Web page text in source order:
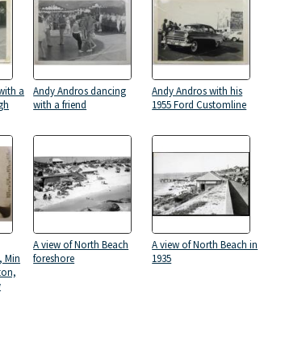
a
Andy Andros dancing
with a friend
Andy Andros with his
1955 Ford Customline
Min
A view of North Beach
foreshore
A view of North Beach in
1935